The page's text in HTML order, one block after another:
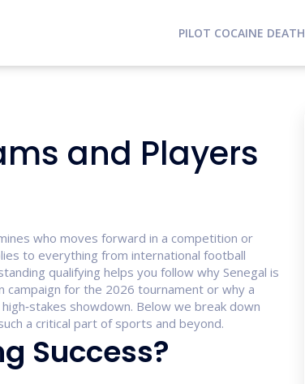
PILOT COCAINE DEATH
and Players
who moves forward in a competition or
to everything from international football
qualifying helps you follow why Senegal is
campaign for the 2026 tournament or why a
showdown. Below we break down
a critical part of sports and beyond.
Success?